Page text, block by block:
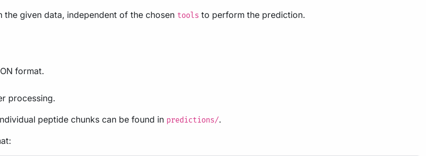
given data, independent of the chosen tools to perform the prediction.
format.
processing.
peptide chunks can be found in predictions/.